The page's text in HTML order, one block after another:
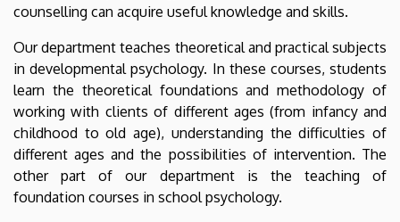
counselling can acquire useful knowledge and skills.
Our department teaches theoretical and practical subjects
in developmental psychology. In these courses, students
learn the theoretical foundations and methodology of
working with clients of different ages (from infancy and
childhood to old age), understanding the difficulties of
different ages and the possibilities of intervention. The
other part of our department is the teaching of
foundation courses in school psychology.